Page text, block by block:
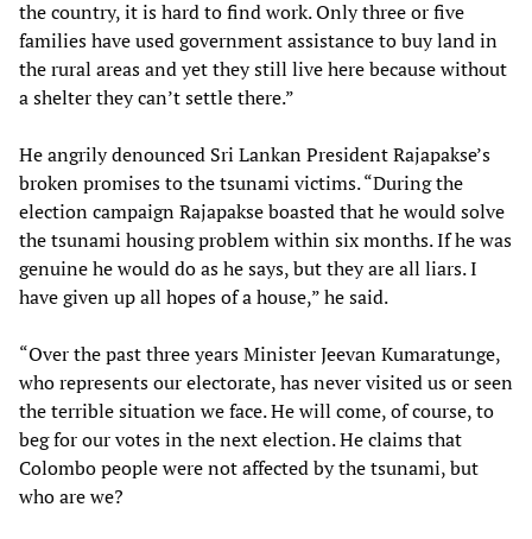
the country, it is hard to find work. Only three or five
families have used government assistance to buy land in
the rural areas and yet they still live here because without
a shelter they can’t settle there.”
He angrily denounced Sri Lankan President Rajapakse’s
broken promises to the tsunami victims. “During the
election campaign Rajapakse boasted that he would solve
the tsunami housing problem within six months. If he was
genuine he would do as he says, but they are all liars. I
have given up all hopes of a house,” he said.
“Over the past three years Minister Jeevan Kumaratunge,
who represents our electorate, has never visited us or seen
the terrible situation we face. He will come, of course, to
beg for our votes in the next election. He claims that
Colombo people were not affected by the tsunami, but
who are we?